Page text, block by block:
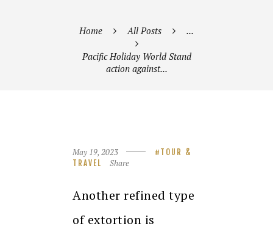
Home All Posts ...
Pacific Holiday World Stand
action against...
May 19, 2023
TOUR &
TRAVEL
Share
Another refined type
of extortion is